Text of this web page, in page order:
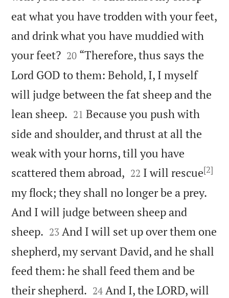
eat what you have trodden with your feet,
and drink what you have muddied with
your feet?
20 “Therefore, thus says the
Lord GOD to them: Behold, I, I myself
will judge between the fat sheep and the
lean sheep. 

21 Because you push with
side and shoulder, and thrust at all the
weak with your horns, till you have
scattered them abroad, 

22 I will rescue[2]
my flock; they shall no longer be a prey.
And I will judge between sheep and
sheep. 

23 And I will set up over them one
shepherd, my servant David, and he shall
feed them: he shall feed them and be
their shepherd. 

24 And I, the LORD, will